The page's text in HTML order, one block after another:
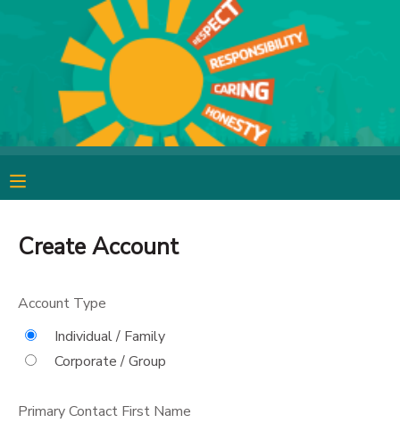
Create Account
Account Type
Individual / Family
Corporate / Group
Primary Contact First Name
MY ACCOUNT
OVERVIEW
RESERVATIONS
CAMP STORE